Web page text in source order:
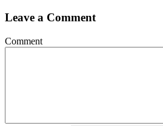
Leave a Comment
Comment